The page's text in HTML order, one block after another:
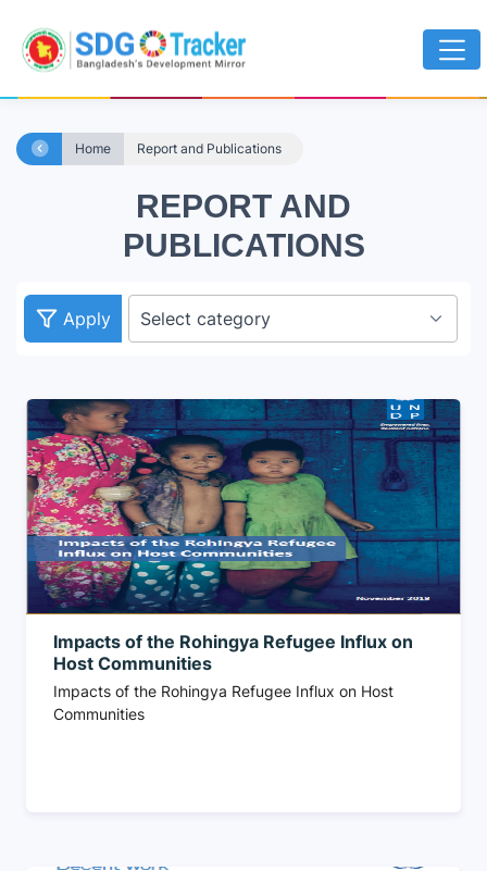
Home Report and Publications
REPORT AND
PUBLICATIONS
Apply
Impacts of the Rohingya Refugee Influx on
Host Communities
Impacts of the Rohingya Refugee Influx on Host
Communities